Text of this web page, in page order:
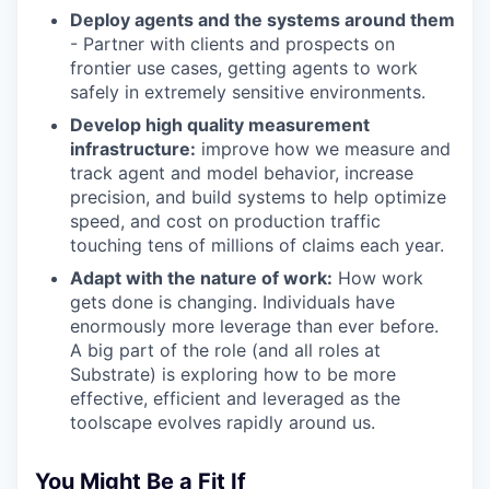
Deploy agents and the systems around them
- Partner with clients and prospects on
frontier use cases, getting agents to work
safely in extremely sensitive environments.
Develop high quality measurement
infrastructure: improve how we measure and
track agent and model behavior, increase
precision, and build systems to help optimize
speed, and cost on production traffic
touching tens of millions of claims each year.
Adapt with the nature of work: How work
gets done is changing. Individuals have
enormously more leverage than ever before.
A big part of the role (and all roles at
Substrate) is exploring how to be more
effective, efficient and leveraged as the
toolscape evolves rapidly around us.
You Might Be a Fit If